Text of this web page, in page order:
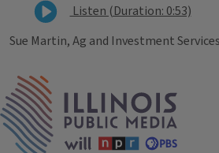
Listen (Duration: 0:53)
Sue Martin, Ag and Investment
Tags